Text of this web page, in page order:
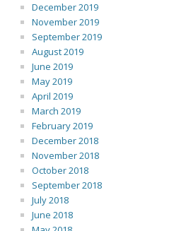
December 2019
November 2019
September 2019
August 2019
June 2019
May 2019
April 2019
March 2019
February 2019
December 2018
November 2018
October 2018
September 2018
July 2018
June 2018